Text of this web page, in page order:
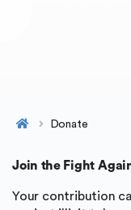
Donate
Join the Fight
Your contribution